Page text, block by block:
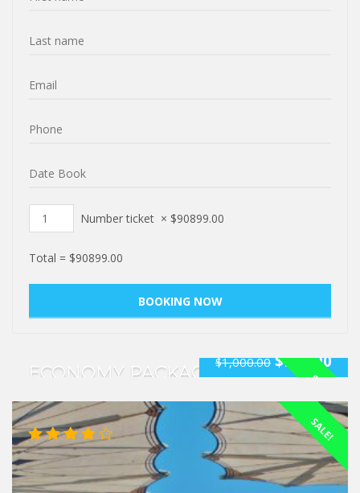
Number ticket × $90899.00
Total = $90899.00
SALE!
Rated
5.00out
of 5
ECONOMY PACKAGE$1,000.00 $940.00
SALE!
Rated
4.00
out of 5